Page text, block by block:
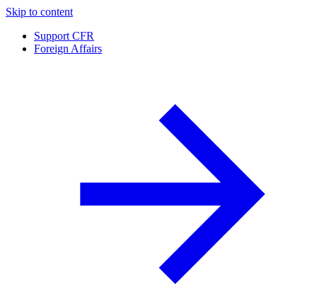
Skip to content
Support CFR
Foreign Affairs